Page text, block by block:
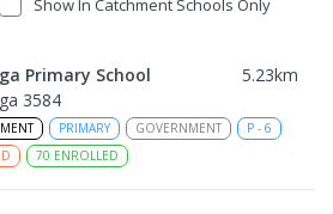
Show In Catchment Schools Only
Primary School 5.23km
3584
PRIMARY GOVERNMENT P - 6
70 ENROLLED